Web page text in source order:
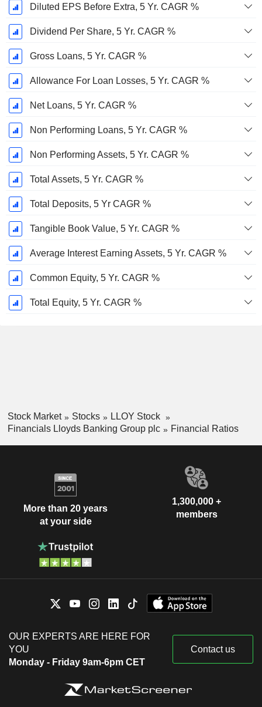
Diluted EPS Before Extra, 5 Yr. CAGR %
Dividend Per Share, 5 Yr. CAGR %
Gross Loans, 5 Yr. CAGR %
Allowance For Loan Losses, 5 Yr. CAGR %
Net Loans, 5 Yr. CAGR %
Non Performing Loans, 5 Yr. CAGR %
Non Performing Assets, 5 Yr. CAGR %
Total Assets, 5 Yr. CAGR %
Total Deposits, 5 Yr CAGR %
Tangible Book Value, 5 Yr. CAGR %
Average Interest Earning Assets, 5 Yr. CAGR %
Common Equity, 5 Yr. CAGR %
Total Equity, 5 Yr. CAGR %
Stock Market Stocks
LLOY Stock
Financials Lloyds Banking Group plc
Financial Ratios
More than 20 years
at your side
1,300,000 +
members
OUR EXPERTS ARE HERE FOR
YOU
Monday - Friday 9am-6pm CET
Contact us